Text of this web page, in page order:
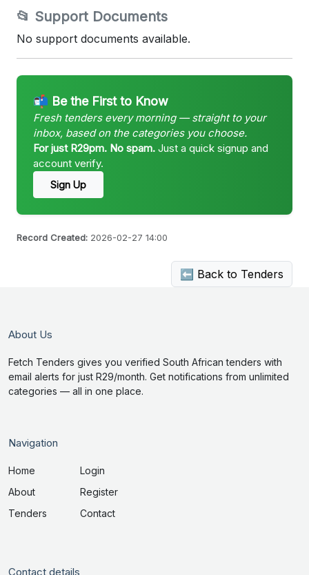
📂 Support Documents
No support documents available.
📬 Be the First to Know
Fresh tenders every morning — straight to your
inbox, based on the categories you choose.
For just R29pm. No spam. Just a quick signup and
account verify.
Sign Up
Record Created: 2026-02-27 14:00
⬅ Back to Tenders
About Us
Fetch Tenders gives you verified South African tenders with
email alerts for just R29/month. Get notifications from unlimited
categories — all in one place.
Navigation
Home
About
Tenders
Login
Register
Contact
Contact details